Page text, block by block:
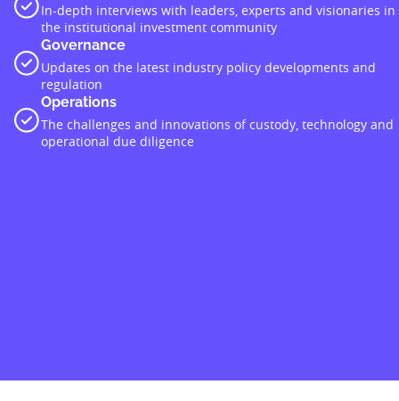
In-depth interviews with leaders, experts and visionaries in
the institutional investment community
Governance
Updates on the latest industry policy developments and
regulation
Operations
The challenges and innovations of custody, technology and
operational due diligence